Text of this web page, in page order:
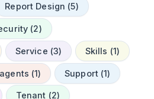
Report Design (5)
(2)
Service (3) Skills (1)
(1) Support (1)
Tenant (2)